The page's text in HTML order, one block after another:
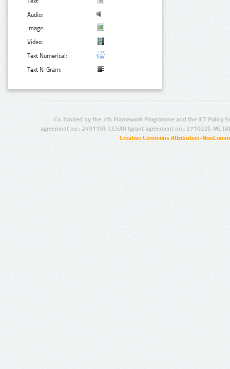
Audio:
Image:
Video:
Text Numerical:
Text N-Gram:
Co-funded by the 7th Framework Programme and the ICT Policy
agreement no.: 249119), CESAR (grant agreement no.: 271022),
Creative Commons Attribution-